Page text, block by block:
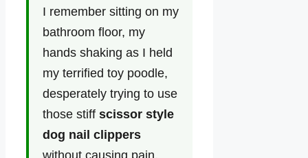
I remember sitting on my
bathroom floor, my
hands shaking as I held
my terrified toy poodle,
desperately trying to use
those stiff scissor style
dog nail clippers